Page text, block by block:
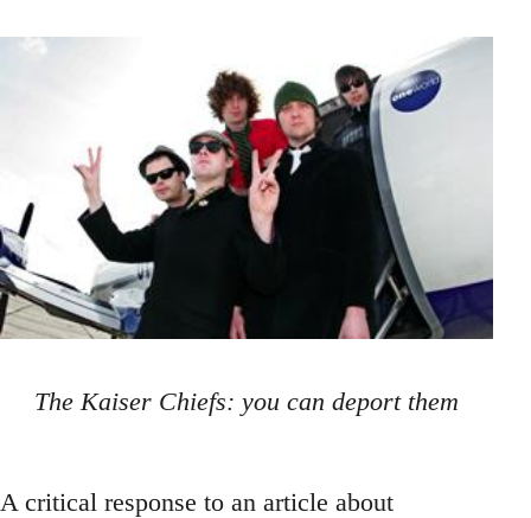
The Kaiser Chiefs: you can deport them
A critical response to an article about